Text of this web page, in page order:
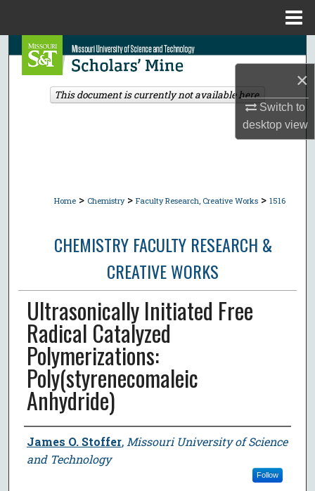
×
Switch to
desktopview
Search
Browse Collections
Home > Chemistry > Faculty Research, Creative Works > 1516
CHEMISTRY FACULTY RESEARCH &
CREATIVE WORKS
Ultrasonically Initiated Free
Radical Catalyzed
Polymerizations:
Poly(styrenecomaleic
Anhydride)
Author
James O. Stoffer, Missouri University of Science
and Technology
Follow
This document is currently not available here.